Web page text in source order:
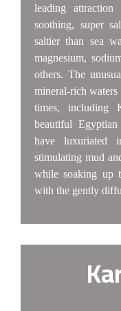
leading
soothing, super
saltier than sea
magnesium,
others. The
mineral-rich waters
times, including
beautiful
have luxuriated
stimulating mud
while soaking up
with the gently